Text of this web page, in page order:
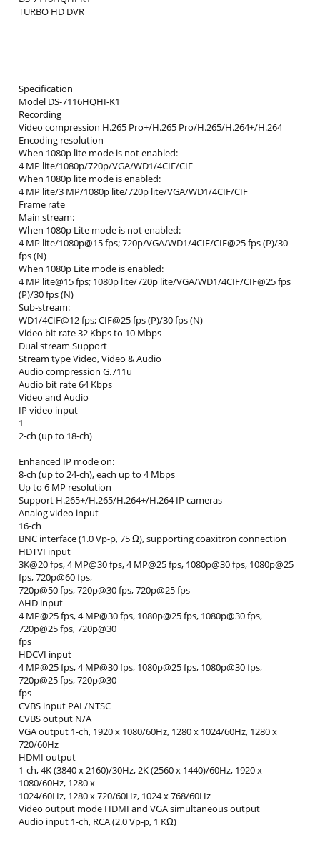
TURBO HD DVR
Specification
Model DS-7116HQHI-K1
Recording
Video compression H.265 Pro+/H.265 Pro/H.265/H.264+/H.264
Encoding resolution
When 1080p lite mode is not enabled:
4 MP lite/1080p/720p/VGA/WD1/4CIF/CIF
When 1080p lite mode is enabled:
4 MP lite/3 MP/1080p lite/720p lite/VGA/WD1/4CIF/CIF
Frame rate
Main stream:
When 1080p Lite mode is not enabled:
4 MP lite/1080p@15 fps; 720p/VGA/WD1/4CIF/CIF@25 fps (P)/30
fps (N)
When 1080p Lite mode is enabled:
4 MP lite@15 fps; 1080p lite/720p lite/VGA/WD1/4CIF/CIF@25 fps
(P)/30 fps (N)
Sub-stream:
WD1/4CIF@12 fps; CIF@25 fps (P)/30 fps (N)
Video bit rate 32 Kbps to 10 Mbps
Dual stream Support
Stream type Video, Video & Audio
Audio compression G.711u
Audio bit rate 64 Kbps
Video and Audio
IP video input
1
2-ch (up to 18-ch)
Enhanced IP mode on:
8-ch (up to 24-ch), each up to 4 Mbps
Up to 6 MP resolution
Support H.265+/H.265/H.264+/H.264 IP cameras
Analog video input
16-ch
BNC interface (1.0 Vp-p, 75 Ω), supporting coaxitron connection
HDTVI input
3K@20 fps, 4 MP@30 fps, 4 MP@25 fps, 1080p@30 fps, 1080p@25
fps, 720p@60 fps,
720p@50 fps, 720p@30 fps, 720p@25 fps
AHD input
4 MP@25 fps, 4 MP@30 fps, 1080p@25 fps, 1080p@30 fps,
720p@25 fps, 720p@30
fps
HDCVI input
4 MP@25 fps, 4 MP@30 fps, 1080p@25 fps, 1080p@30 fps,
720p@25 fps, 720p@30
fps
CVBS input PAL/NTSC
CVBS output N/A
VGA output 1-ch, 1920 x 1080/60Hz, 1280 x 1024/60Hz, 1280 x
720/60Hz
HDMI output
1-ch, 4K (3840 x 2160)/30Hz, 2K (2560 x 1440)/60Hz, 1920 x
1080/60Hz, 1280 x
1024/60Hz, 1280 x 720/60Hz, 1024 x 768/60Hz
Video output mode HDMI and VGA simultaneous output
Audio input 1-ch, RCA (2.0 Vp-p, 1 KΩ)